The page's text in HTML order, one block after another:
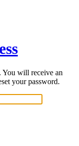
You will receive an
your password.